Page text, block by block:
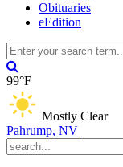
Obituaries
eEdition
99°F
Mostly Clear
Pahrump, NV